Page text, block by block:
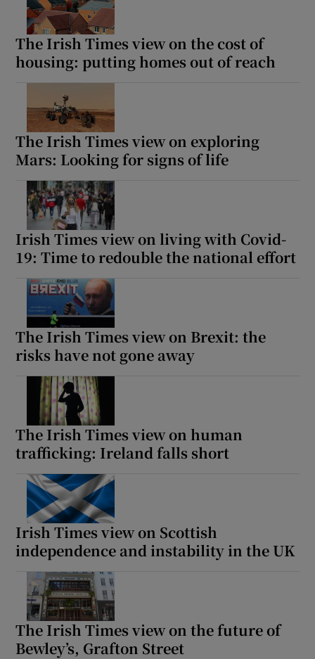
The Irish Times view on the cost of
housing: putting homes out of reach
The Irish Times view on exploring
Mars: Looking for signs of life
Irish Times view on living with Covid-
19: Time to redouble the national effort
The Irish Times view on Brexit: the
risks have not gone away
The Irish Times view on human
trafficking: Ireland falls short
Irish Times view on Scottish
independence and instability in the UK
The Irish Times view on the future of
Bewley’s, Grafton Street